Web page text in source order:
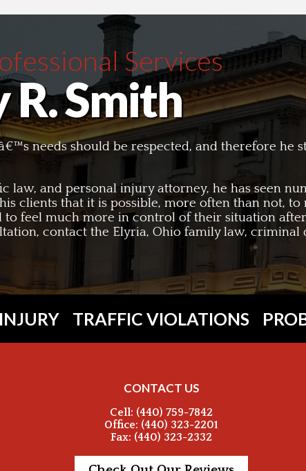
Services
Smith
needs should be respected, and therefore he
law, and personal injury attorney, he has seen
clients that it is possible, more often than not,
to feel much more in control of their situation
contact the Elyria, Ohio family law,
TRAFFIC VIOLATIONS
CONTACT US
Cell: (440) 759-7842
Office: (440) 323-2201
Fax: (440) 323-2332